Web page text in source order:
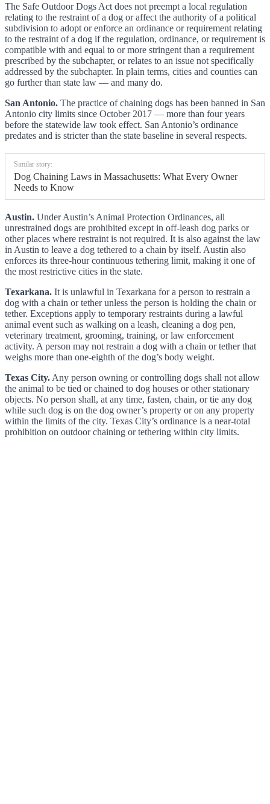
The Safe Outdoor Dogs Act does not preempt a local regulation
relating to the restraint of a dog or affect the authority of a political
subdivision to adopt or enforce an ordinance or requirement relating
to the restraint of a dog if the regulation, ordinance, or requirement is
compatible with and equal to or more stringent than a requirement
prescribed by the subchapter, or relates to an issue not specifically
addressed by the subchapter. In plain terms, cities and counties can
go further than state law — and many do.
San Antonio. The practice of chaining dogs has been banned in San
Antonio city limits since October 2017 — more than four years
before the statewide law took effect. San Antonio’s ordinance
predates and is stricter than the state baseline in several respects.
Similar story:
Dog Chaining Laws in Massachusetts: What Every Owner
Needs to Know
Austin. Under Austin’s Animal Protection Ordinances, all
unrestrained dogs are prohibited except in off-leash dog parks or
other places where restraint is not required. It is also against the law
in Austin to leave a dog tethered to a chain by itself. Austin also
enforces its three-hour continuous tethering limit, making it one of
the most restrictive cities in the state.
Texarkana. It is unlawful in Texarkana for a person to restrain a
dog with a chain or tether unless the person is holding the chain or
tether. Exceptions apply to temporary restraints during a lawful
animal event such as walking on a leash, cleaning a dog pen,
veterinary treatment, grooming, training, or law enforcement
activity. A person may not restrain a dog with a chain or tether that
weighs more than one-eighth of the dog’s body weight.
Texas City. Any person owning or controlling dogs shall not allow
the animal to be tied or chained to dog houses or other stationary
objects. No person shall, at any time, fasten, chain, or tie any dog
while such dog is on the dog owner’s property or on any property
within the limits of the city. Texas City’s ordinance is a near-total
prohibition on outdoor chaining or tethering within city limits.